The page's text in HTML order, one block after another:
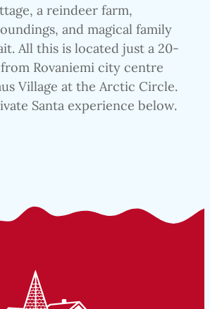
a reindeer farm,
and magical family
All this is located just a 20-
Rovaniemi city centre
Village at the Arctic Circle.
Santa experience below.